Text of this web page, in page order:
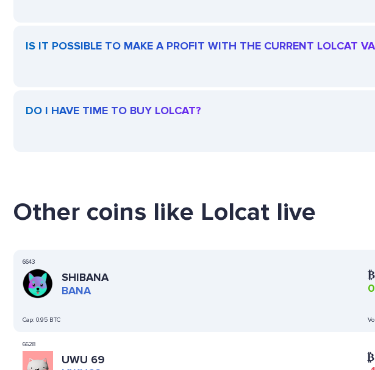
IS IT POSSIBLE TO MAKE A PROFIT WITH THE CURRENT LOLCAT
DO I HAVE TIME TO BUY LOLCAT?
Other coins like Lolcat live
6643
SHIBANA
BANA
Cap: 0.95 BTC
₿
6628
UWU 69
₿